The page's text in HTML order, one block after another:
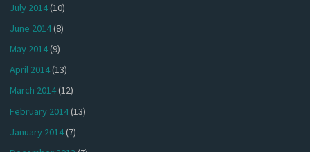
July 2014(10)
June 2014(8)
May 2014(9)
April 2014(13)
March 2014(12)
February 2014(13)
January 2014(7)